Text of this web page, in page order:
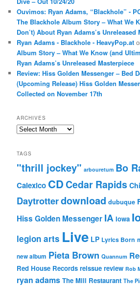
Ouvimos: Ryan Adams, “Blackhole” -
The Blackhole Album Story – What We
Don’t) About Ryan Adams’s Unreleased
Ryan Adams - Blackhole - HeavyPop.at
Album Story – What We Know (and
Ryan Adams’s Unreleased Masterpiece
Review: Hiss Golden Messenger – Bed
(Upcoming Release) Hiss Golden
Collected on November 17th
ARCHIVES
Archives
TAGS
"thrill jockey" arbouretum Bo
Calexico CDCedar Rapids
Daytrotterdownload dubuque
Hiss Golden Messenger IA Iowa
legion arts Live LP Lyrics Born
new album Pieta Brown Quannum
Red House Records reissue review Rob
ryan adams The Mill Restaurant The